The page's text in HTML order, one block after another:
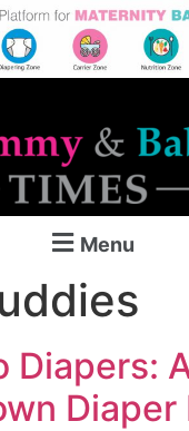
Menu
Diapers:
Diaper